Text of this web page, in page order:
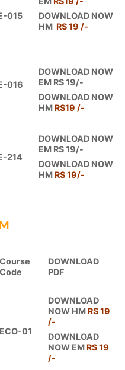
015
DOWNLOAD NOW
HM RS 19 /-
016
DOWNLOAD NOW
EM RS 19/-
DOWNLOAD NOW
HM RS19 /-
214
DOWNLOAD NOW
EM RS 19/-
DOWNLOAD NOW
HM RS 19/-
Course
Code
DOWNLOAD
PDF
ECO-01
DOWNLOAD
NOW HM RS 19
/-
DOWNLOAD
NOW EM RS 19
/-